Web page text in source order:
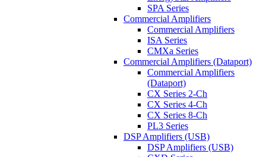
SPA Series
Commercial Amplifiers
Commercial Amplifiers
ISA Series
CMXa Series
Commercial Amplifiers (Dataport)
Commercial Amplifiers
(Dataport)
CX Series 2-Ch
CX Series 4-Ch
CX Series 8-Ch
PL3 Series
DSP Amplifiers (USB)
DSP Amplifiers (USB)